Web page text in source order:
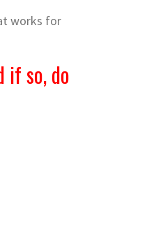
works for
if so, do